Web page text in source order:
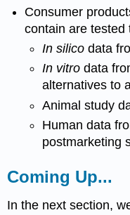
Consumer
contain are tested
In silicodata
In vitrodata
alternatives to
Animal study
Human data
postmarketing
Coming Up...
In the next section,